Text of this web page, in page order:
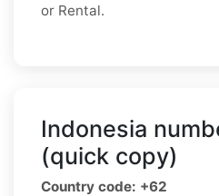
or Rental.
Indonesia
(quick copy)
Country code: +62